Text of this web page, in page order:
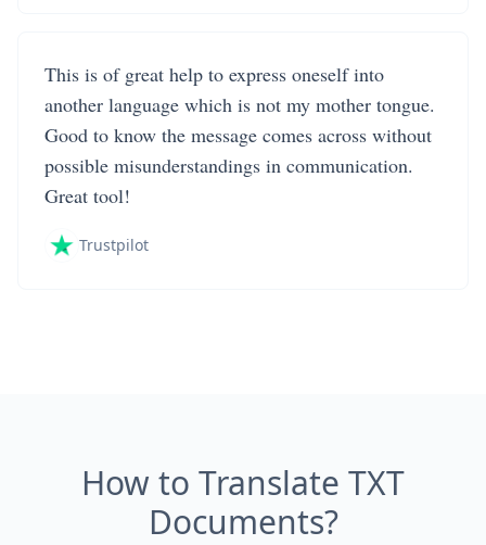
This is of great help to express oneself into
another language which is not my mother tongue.
Good to know the message comes across without
possible misunderstandings in communication.
Great tool!
Trustpilot
How to Translate TXT
Documents?